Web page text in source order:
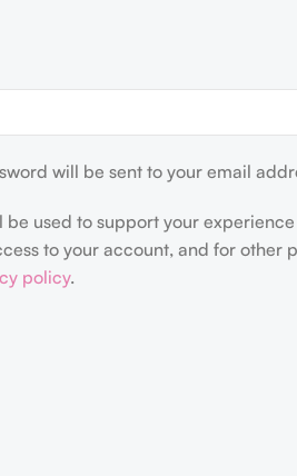
will be sent to your email
be used to support your
to your account, and for other
policy.